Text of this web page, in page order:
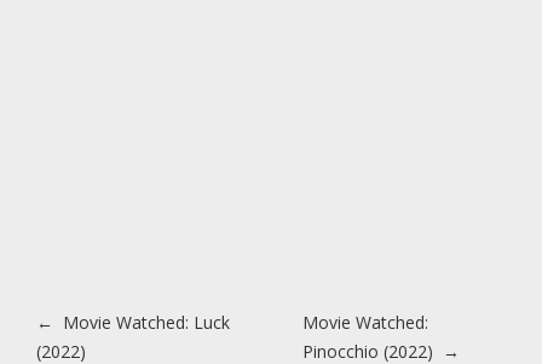
Post navigation
← Movie Watched: Luck
(2022)
Movie Watched:
Pinocchio (2022) →